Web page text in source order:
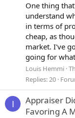
One thing
understand
in terms of
cheap, as
market. I've
going for
Louis Hemmi
Replies: 20
I
Appraiser
Favoring A